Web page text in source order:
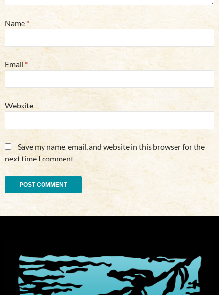
Name*
Email*
Website
Save my name, email, and website in this browser for the
next time I comment.